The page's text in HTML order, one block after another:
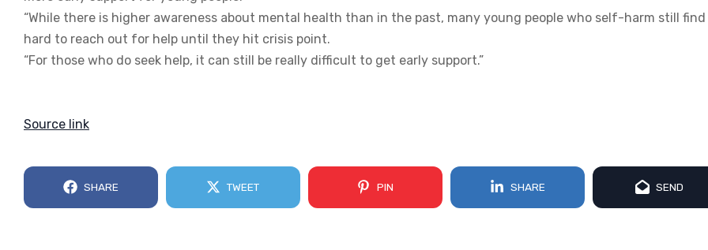
“While there is higher awareness about mental health than in the past, many young people who self-harm still
hard to reach out for help until they hit crisis point.
“For those who do seek help, it can still be really difficult to get early support.”
Source link
SHARE TWEET PIN SHARE SEND